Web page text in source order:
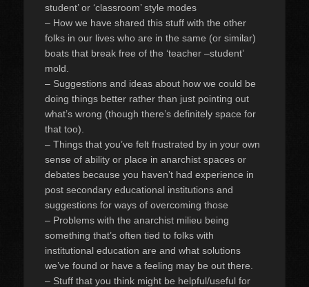
student’ or ‘classroom’ style modes
– How we have shared this stuff with the other
folks in our lives who are in the same (or similar)
boats that break free of the ‘teacher –student’
mold.
– Suggestions and ideas about how we could be
doing things better rather than just pointing out
what’s wrong (though there’s definitely space for
that too).
– Things that you’ve felt frustrated by in your own
sense of ability or place in anarchist spaces or
debates because you haven’t had experience in
post secondary educational institutions and
suggestions for ways of overcoming those
– Problems with the anarchist milieu being
something that’s often tied to folks with
institutional education are and what solutions
we’ve found or have a feeling may be out there.
– Stuff that you think might be helpful/useful for